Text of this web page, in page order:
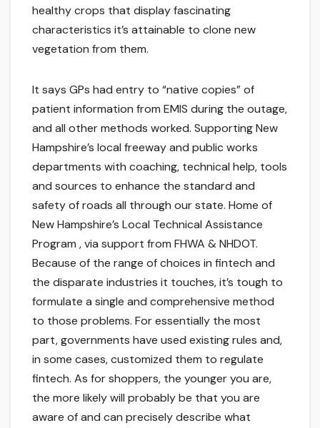
healthy crops that display fascinating
characteristics it’s attainable to clone new
vegetation from them.
It says GPs had entry to “native copies” of
patient information from EMIS during the outage,
and all other methods worked. Supporting New
Hampshire’s local freeway and public works
departments with coaching, technical help, tools
and sources to enhance the standard and
safety of roads all through our state. Home of
New Hampshire’s Local Technical Assistance
Program , via support from FHWA & NHDOT.
Because of the range of choices in fintech and
the disparate industries it touches, it’s tough to
formulate a single and comprehensive method
to those problems. For essentially the most
part, governments have used existing rules and,
in some cases, customized them to regulate
fintech. As for shoppers, the younger you are,
the more likely will probably be that you are
aware of and can precisely describe what